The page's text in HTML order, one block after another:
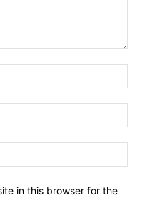
in this browser for the